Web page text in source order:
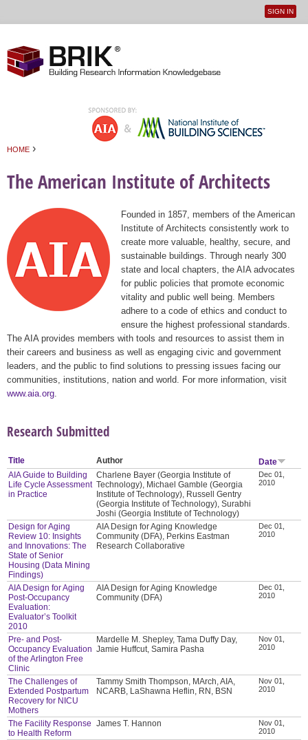
User
SIGN IN
HOME ›
The American Institute of Architects
Founded in 1857, members of the American
Institute of Architects consistently work to
create more valuable, healthy, secure, and
sustainable buildings. Through nearly 300
state and local chapters, the AIA advocates
for public policies that promote economic
vitality and public well being. Members
adhere to a code of ethics and conduct to
ensure the highest professional standards.
The AIA provides members with tools and resources to assist them in
their careers and business as well as engaging civic and government
leaders, and the public to find solutions to pressing issues facing our
communities, institutions, nation and world. For more information, visit
www.aia.org
Research Submitted
Title Author
Date
AIA Guide to Building
Life Cycle Assessment
in Practice
Charlene Bayer (Georgia Institute of
Technology), Michael Gamble (Georgia
Institute of Technology), Russell Gentry
(Georgia Institute of Technology), Surabhi
Joshi (Georgia Institute of Technology)
Dec 01,
2010
Design for Aging
Review 10: Insights
and Innovations: The
State of Senior
Housing (Data Mining
Findings)
AIA Design for Aging Knowledge
Community (DFA), Perkins Eastman
Research Collaborative
Dec 01,
2010
AIA Design for Aging
Post-Occupancy
Evaluation:
Evaluator’s Toolkit
2010
AIA Design for Aging Knowledge
Community (DFA)
Dec 01,
2010
Pre- and Post-
Occupancy Evaluation
of the Arlington Free
Clinic
Mardelle M. Shepley, Tama Duffy Day,
Jamie Huffcut, Samira Pasha
Nov 01,
2010
The Challenges of
Extended Postpartum
Recovery for NICU
Mothers
Tammy Smith Thompson, MArch, AIA,
NCARB, LaShawna Heflin, RN, BSN
Nov 01,
2010
The Facility Response
to Health Reform
James T. Hannon
Nov 01,
2010